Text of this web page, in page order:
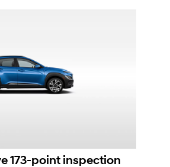
173-point inspection